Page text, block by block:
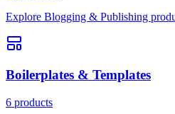
Explore Blogging & Publishing
Boilerplates & Templates
6 products